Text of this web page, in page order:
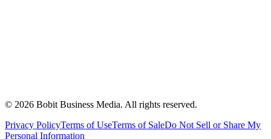
© 2026 Bobit Business Media. All rights reserved.
Privacy PolicyTerms of UseTerms of SaleDo Not Sell or Share My
Personal Information